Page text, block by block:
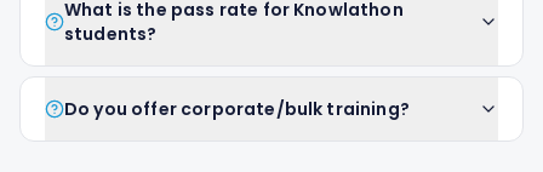
What is the pass rate for Knowlathon
students?
Do you offer corporate/bulk training?